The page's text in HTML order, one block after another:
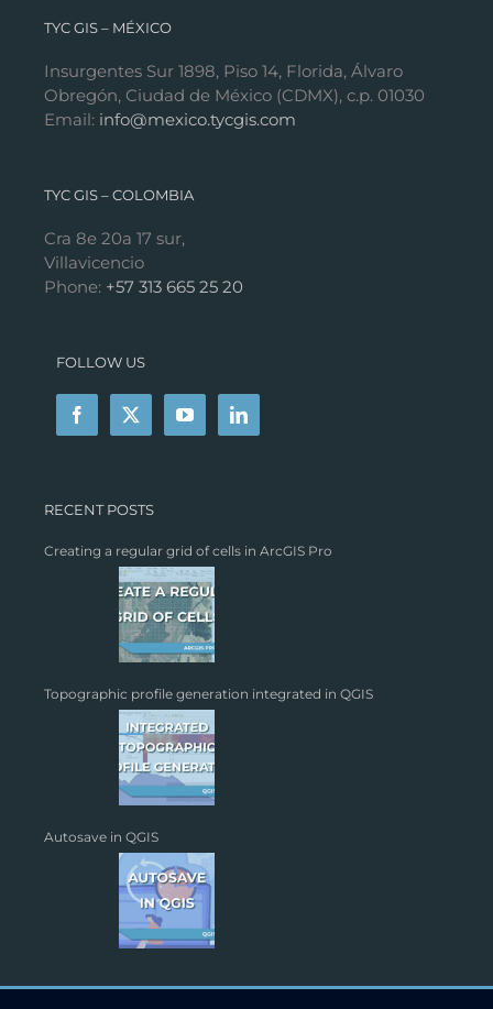
TYC GIS – MÉXICO
Insurgentes Sur 1898, Piso 14, Florida, Álvaro
Obregón, Ciudad de México (CDMX), c.p. 01030
Email: info@mexico.tycgis.com
TYC GIS – COLOMBIA
Cra 8e 20a 17 sur,
Villavicencio
Phone: +57 313 665 25 20
FOLLOW US
RECENT POSTS
Creating a regular grid of cells in ArcGIS Pro
Topographic profile generation integrated in QGIS
Autosave in QGIS